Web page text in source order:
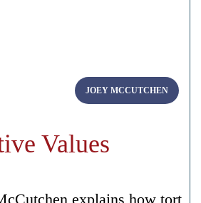
JOEY MCCUTCHEN
Values
explains how tort